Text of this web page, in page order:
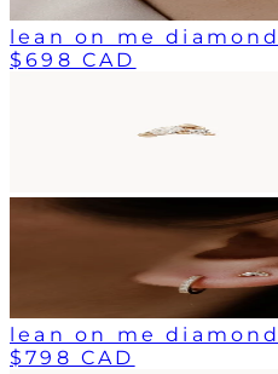
lean on me
$698 CAD
lean on me
$798 CAD